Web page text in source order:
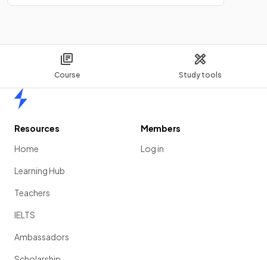
Course Study tools
Resources
Home
Learning Hub
Teachers
IELTS
Ambassadors
Members
Log in